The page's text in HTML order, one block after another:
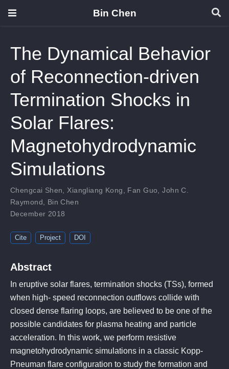
Bin Chen
The Dynamical Behavior
of Reconnection-driven
Termination Shocks in
Solar Flares:
Magnetohydrodynamic
Simulations
Chengcai Shen,Xiangliang Kong, Fan Guo,John C.
Raymond, Bin Chen
December 2018
Cite Project DOI
Abstract
In eruptive solar flares, termination shocks (TSs), formed
when high- speed reconnection outflows collide with
closed dense flaring loops, are believed to be one of the
possible candidates for plasma heating and particle
acceleration. In this work, we perform resistive
magnetohydrodynamic simulations in a classic Kopp-
Pneuman flare configuration to study the formation and